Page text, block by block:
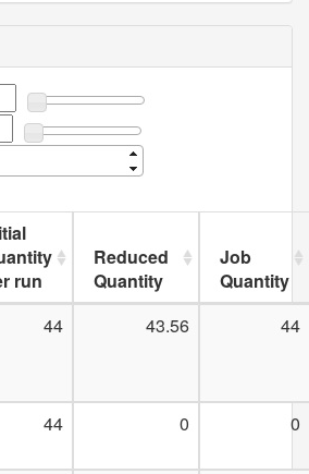
run
Reduced
Quantity
Job
Quantity
44 43.56 44
44 0 0